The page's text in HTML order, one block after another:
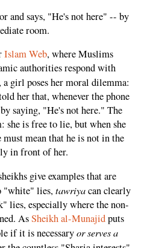
and says, "He's not here" -- by
room.
Islam Web, where Muslims
authorities respond with
girl poses her moral dilemma:
her that, whenever the phone
saying, "He's not here." The
she is free to lie, but when she
must mean that he is not in the
in front of her.
give examples that are
"white" lies,tawriyacan clearly
lies, especially where the non-
AsSheikh al-Munajidputs
if it is necessaryor serves a